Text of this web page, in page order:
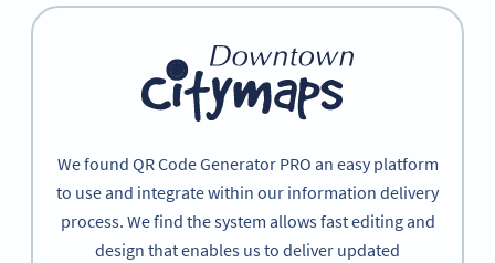
We found QR Code Generator PRO an easy platform
to use and integrate within our information delivery
process. We find the system allows fast editing and
design that enables us to deliver updated